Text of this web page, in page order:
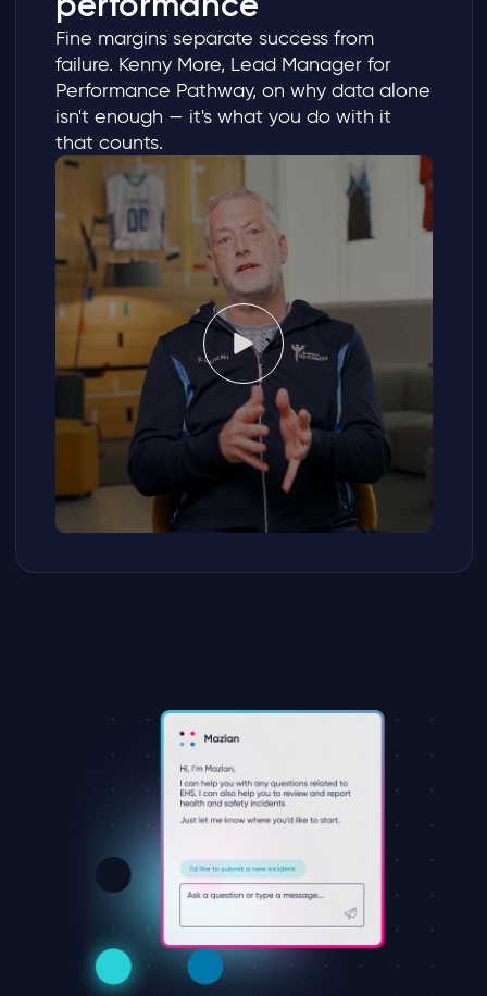
Fine margins separate success from
failure. Kenny More, Lead Manager for
Performance Pathway, on why data alone
isn't enough — it's what you do with it
that counts.